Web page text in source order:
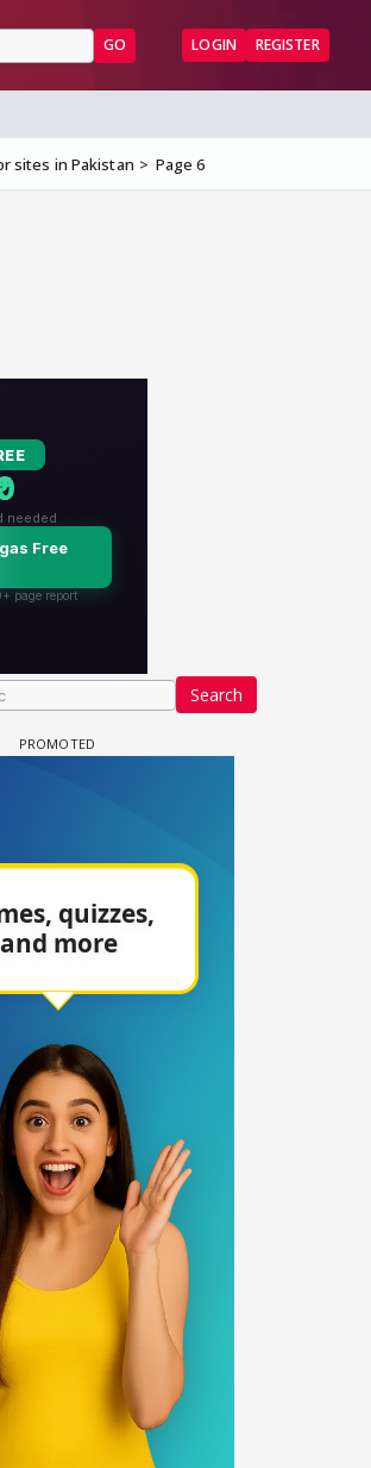
GO LOGIN REGISTER
sites in Pakistan Page 6
Search